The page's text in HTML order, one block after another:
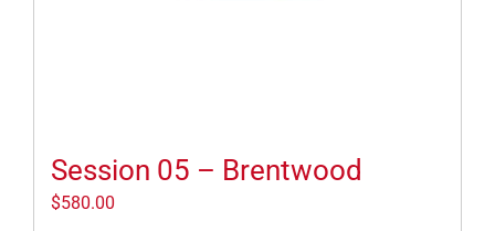
Session 05 – Brentwood
$580.00